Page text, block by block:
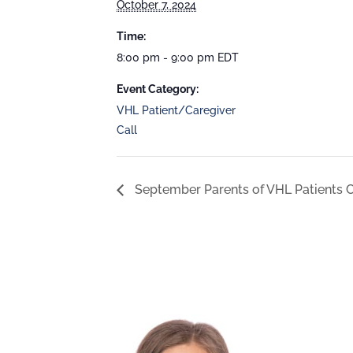
October 7, 2024
Time:
8:00 pm - 9:00 pm EDT
Event Category:
VHL Patient/Caregiver
Call
September Parents of VHL Patients